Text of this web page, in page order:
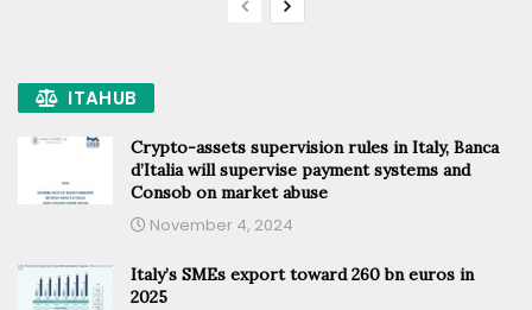
ITAHUB
Crypto-assets supervision rules in Italy, Banca
d’Italia will supervise payment systems and
Consob on market abuse
November 4, 2024
Italy’s SMEs export toward 260 bn euros in
2025